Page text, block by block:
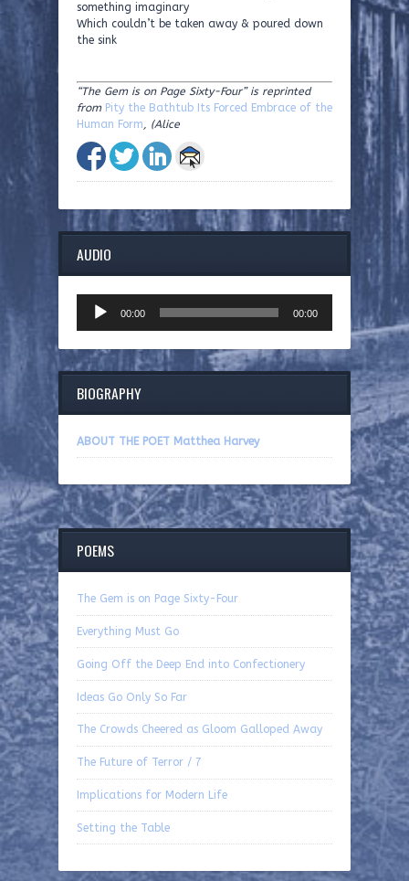
something imaginary
Which couldn’t be taken away & poured down
the sink
“The Gem is on Page Sixty-Four” is reprinted
from Pity the Bathtub Its Forced Embrace of the
Human Form, (Alice
AUDIO
Player
00:00 00:00
BIOGRAPHY
ABOUT THE POET Matthea Harvey
POEMS
The Gem is on Page Sixty-Four
Everything Must Go
Going Off the Deep End into Confectionery
Ideas Go Only So Far
The Crowds Cheered as Gloom Galloped Away
The Future of Terror / 7
Implications for Modern Life
Setting the Table